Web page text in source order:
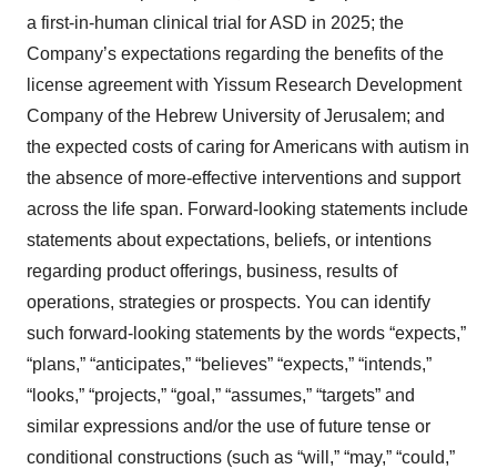
a first-in-human clinical trial for ASD in 2025; the
Company’s expectations regarding the benefits of the
license agreement with Yissum Research Development
Company of the Hebrew University of Jerusalem; and
the expected costs of caring for Americans with autism in
the absence of more-effective interventions and support
across the life span. Forward-looking statements include
statements about expectations, beliefs, or intentions
regarding product offerings, business, results of
operations, strategies or prospects. You can identify
such forward-looking statements by the words “expects,”
“plans,” “anticipates,” “believes” “expects,” “intends,”
“looks,” “projects,” “goal,” “assumes,” “targets” and
similar expressions and/or the use of future tense or
conditional constructions (such as “will,” “may,” “could,”